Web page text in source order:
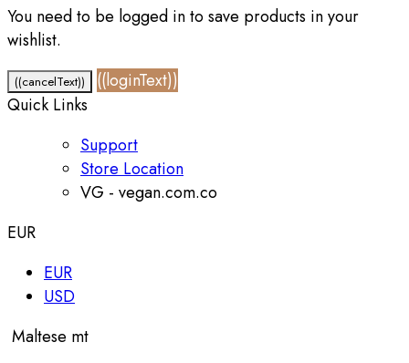
You need to be logged in to save products in your
wishlist.
((cancelText))
((loginText))
Quick Links
Support
Store Location
VG - vegan.com.co
EUR
EUR
USD
Maltese mt